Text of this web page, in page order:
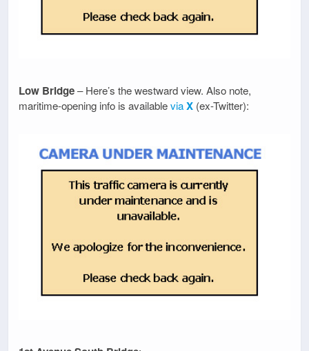
Low Bridge– Here’s the westward view. Also note,
maritime-opening info is availableviaX (ex-Twitter):